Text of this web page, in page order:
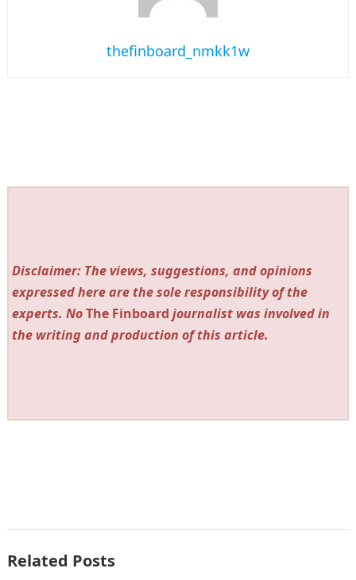
thefinboard_nmkk1w
Disclaimer: The views, suggestions, and opinions
expressed here are the sole responsibility of the
experts. NoThe Finboard journalist was involved in
the writing and production of this article.
Related Posts